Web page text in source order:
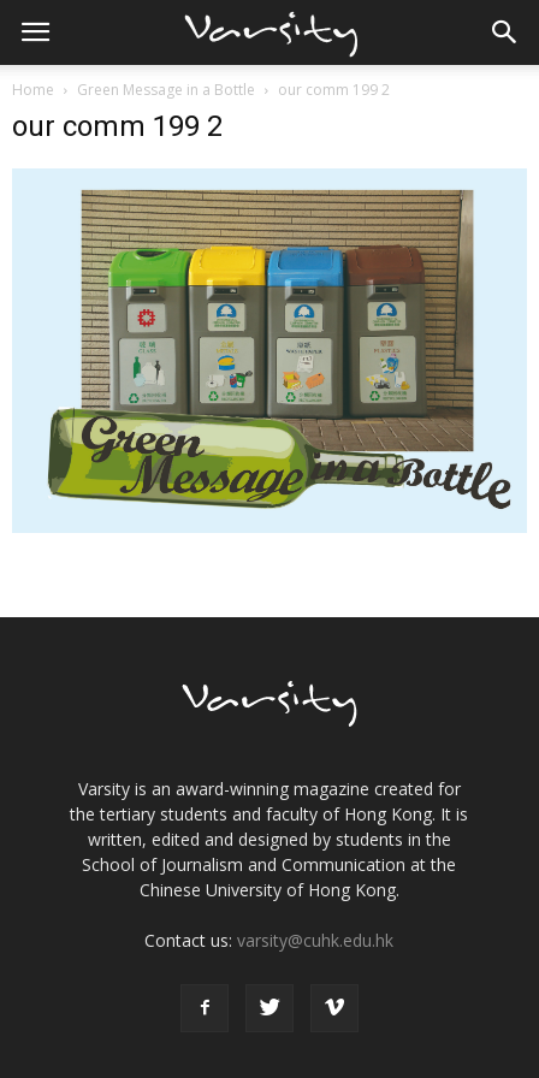
Home Green Message in a Bottle our comm 199 2
our comm 199 2
Varsity is an award-winning magazine created for
the tertiary students and faculty of Hong Kong. It is
written, edited and designed by students in the
School of Journalism and Communication at the
Chinese University of Hong Kong.
Contact us:varsity@cuhk.edu.hk